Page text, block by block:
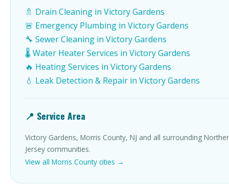
🚿 Drain Cleaning in Victory Gardens
🚨 Emergency Plumbing in Victory Gardens
🔧 Sewer Cleaning in Victory Gardens
🌡️ Water Heater Services in Victory Gardens
🔥 Heating Services in Victory Gardens
💧 Leak Detection & Repair in Victory Gardens
📍 Service Area
Victory Gardens, Morris County, NJ and all surrounding
Jersey communities.
View all Morris County cities →